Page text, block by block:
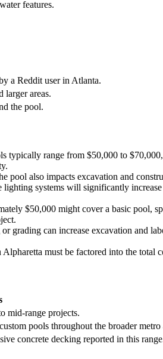
features.
a Reddit user in Atlanta.
larger areas.
the pool.
typically range from $50,000 to
pool also impacts excavation and
systems will significantly
$50,000 might cover a basic pool,
grading can increase excavation and
must be factored into the total
mid-range projects.
pools throughout the broader metro
concrete decking reported in this